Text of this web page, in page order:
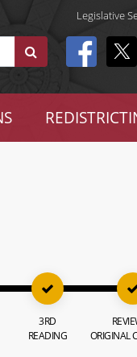
Legislative
3RD
READING
ORIGINAL